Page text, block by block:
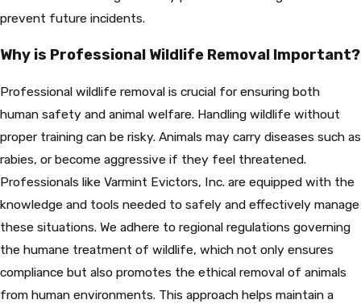
prevent future incidents.
Why is Professional Wildlife Removal Important?
Professional wildlife removal is crucial for ensuring both
human safety and animal welfare. Handling wildlife without
proper training can be risky. Animals may carry diseases such as
rabies, or become aggressive if they feel threatened.
Professionals like Varmint Evictors, Inc. are equipped with the
knowledge and tools needed to safely and effectively manage
these situations. We adhere to regional regulations governing
the humane treatment of wildlife, which not only ensures
compliance but also promotes the ethical removal of animals
from human environments. This approach helps maintain a